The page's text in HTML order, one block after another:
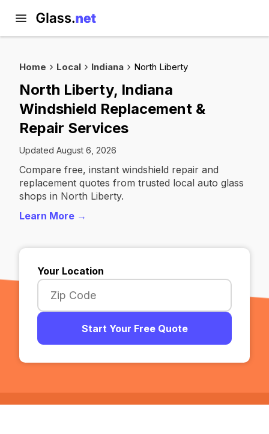
Home Local Indiana North Liberty
North Liberty, Indiana
Windshield Replacement &
Repair Services
Updated August 6, 2026
Compare free, instant windshield repair and
replacement quotes from trusted local auto glass
shops in North Liberty.
Learn More →
Your Location
Start Your Free Quote